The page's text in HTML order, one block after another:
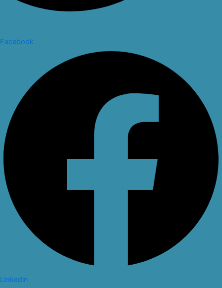
Facebook
Linkedin